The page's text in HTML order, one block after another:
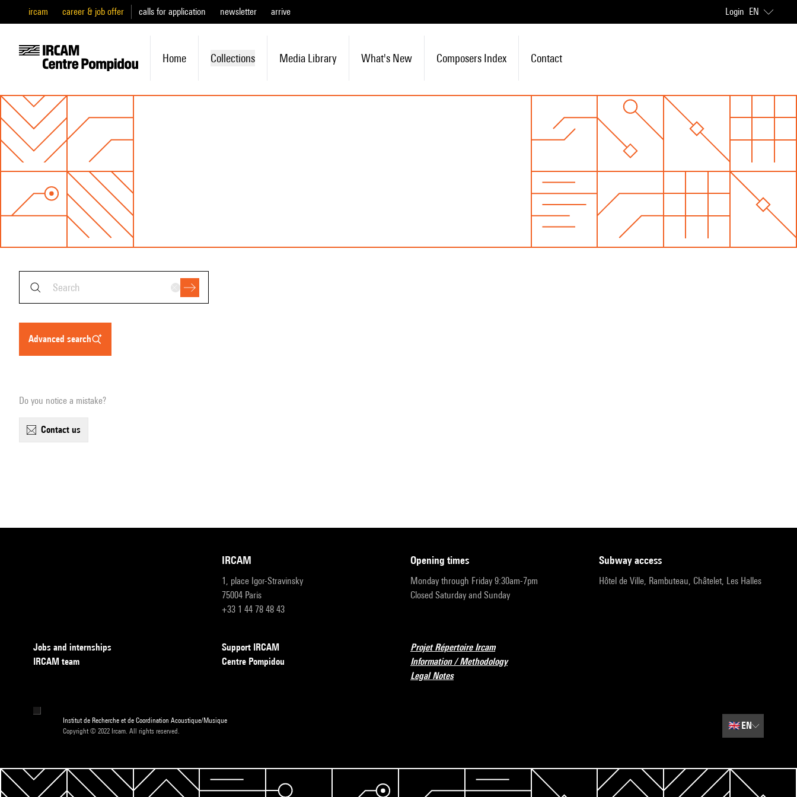
ircam career & job offer calls for application newsletter arrive Login EN
Home Collections Media Library What's New Composers Index Contact
advanced search
Do you notice a mistake?
contact us
IRCAM
1, place Igor-Stravinsky
75004 Paris
+33 1 44 78 48 43
opening times
Monday through Friday 9:30am-7pm
Closed Saturday and Sunday
subway access
Hôtel de Ville, Rambuteau, Châtelet, Les Halles
Jobs and internships
IRCAM team
Support IRCAM
Centre Pompidou
Projet Répertoire Ircam
Information / Methodology
Legal Notes
Institut de Recherche et de Coordination Acoustique/Musique
Copyright © 2022 Ircam. All rights reserved.
🇬🇧EN